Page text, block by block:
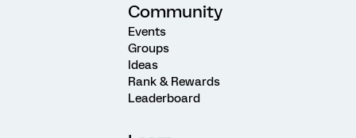
Community
Events
Groups
Ideas
Rank & Rewards
Leaderboard